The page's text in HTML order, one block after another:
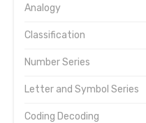
Analogy
Classification
Number Series
Letter and Symbol Series
Coding Decoding